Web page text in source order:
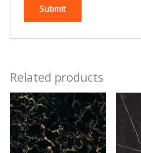
Related products
This
product
has
multiple